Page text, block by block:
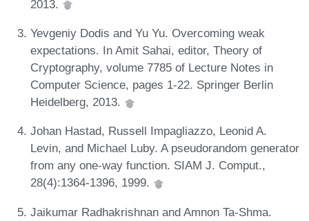
2013.
Yevgeniy Dodis and Yu Yu. Overcoming weak
expectations. In Amit Sahai, editor, Theory of
Cryptography, volume 7785 of Lecture Notes in
Computer Science, pages 1-22. Springer Berlin
Heidelberg, 2013.
Johan Hastad, Russell Impagliazzo, Leonid A.
Levin, and Michael Luby. A pseudorandom generator
from any one-way function. SIAM J. Comput.,
28(4):1364-1396, 1999.
Jaikumar Radhakrishnan and Amnon Ta-Shma.